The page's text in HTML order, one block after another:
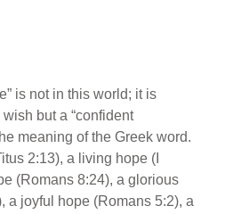
is not in this world; it is
but a “confident
meaning of the Greek word.
2:13), a living hope (I
(Romans 8:24), a glorious
a joyful hope (Romans 5:2), a